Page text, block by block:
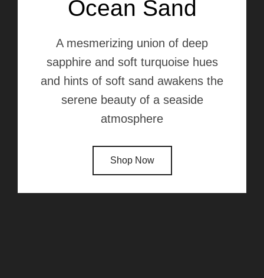
Ocean Sand
A mesmerizing union of deep
sapphire and soft turquoise hues
and hints of soft sand awakens the
serene beauty of a seaside
atmosphere
Shop Now